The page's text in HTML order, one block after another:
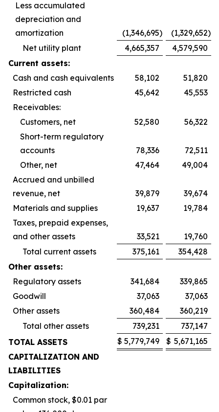
Less accumulated
depreciation and
amortization
(1,346,695) (1,329,652)
Net utility plant
4,665,357
4,579,590
Current assets:
Cash and cash equivalents
58,102
51,820
Restricted cash
45,642
45,553
Receivables:
Customers, net
52,580
56,322
Short-term regulatory
accounts
78,336
72,511
Other, net
47,464
49,004
Accrued and unbilled
revenue, net
39,879
39,674
Materials and supplies
19,637
19,784
Taxes, prepaid expenses,
and other assets
33,521
19,760
Total current assets
375,161
354,428
Other assets:
Regulatory assets
341,684
339,865
Goodwill
37,063
37,063
Other assets
360,484
360,219
Total other assets
739,231
737,147
TOTAL ASSETS
$ 5,779,749 $ 5,671,165
CAPITALIZATION AND
LIABILITIES
Capitalization:
Common stock, $0.01 par